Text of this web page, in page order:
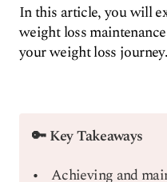
In this article, you will
weight loss
your weight loss journey.
🔑 Key Takeaways
Achieving and